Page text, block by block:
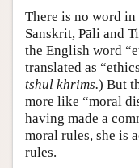
There is no word in
Sanskrit, Pāli and
the English word
translated as
tshul khrims.) But
more like “moral
having made a
moral rules, she is
rules.